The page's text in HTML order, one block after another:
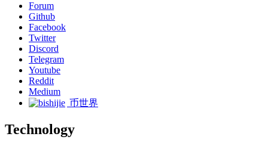
Forum
Github
Facebook
Twitter
Discord
Telegram
Youtube
Reddit
Medium
币世界
Technology